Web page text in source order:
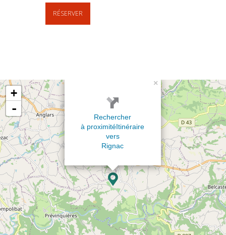
RÉSERVER
×
Rechercher
à proximitéItinéraire
vers
Rignac
+
-